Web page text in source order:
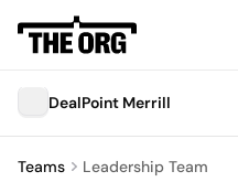
DealPoint Merrill
Teams Leadership Team